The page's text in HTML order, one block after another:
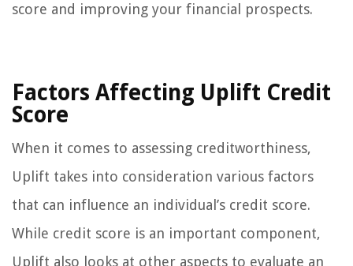
score and improving your financial prospects.
Factors Affecting Uplift Credit
Score
When it comes to assessing creditworthiness,
Uplift takes into consideration various factors
that can influence an individual’s credit score.
While credit score is an important component,
Uplift also looks at other aspects to evaluate an